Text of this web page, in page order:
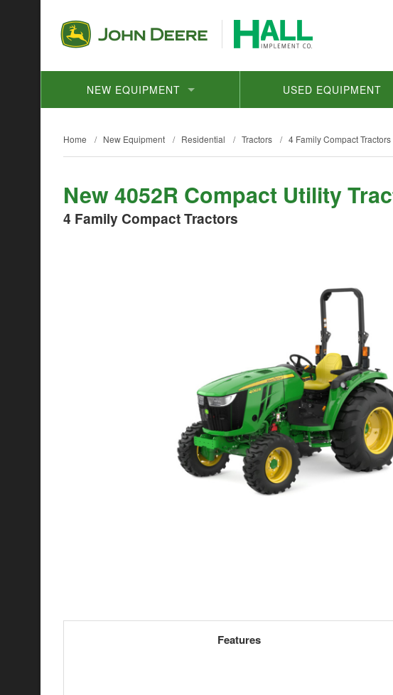
NEW EQUIPMENT USED EQUIPMENT
Home / New Equipment / Residential / Tractors / 4 Family Compact Tractors
New 4052R Compact Utility
4 Family Compact Tractors
Features